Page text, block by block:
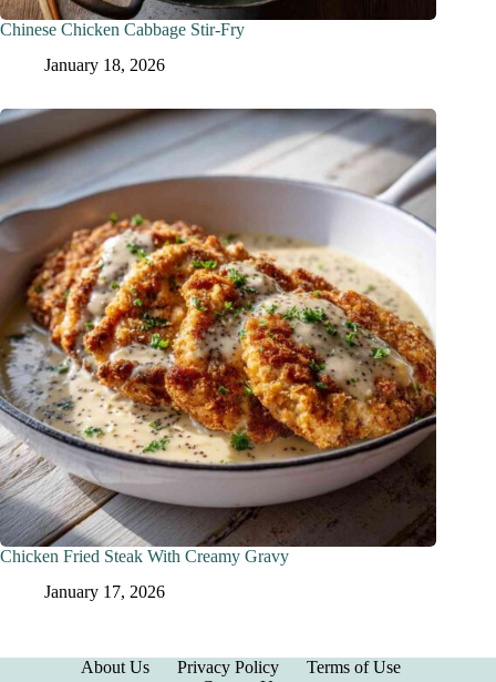
Chinese Chicken Cabbage Stir-Fry
January 18, 2026
Chicken Fried Steak With Creamy Gravy
January 17, 2026
About Us Privacy Policy
Terms of Use